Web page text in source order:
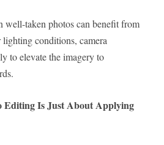
well-taken photos can benefit from
conditions, camera
to elevate the imagery to
Editing Is Just About Applying